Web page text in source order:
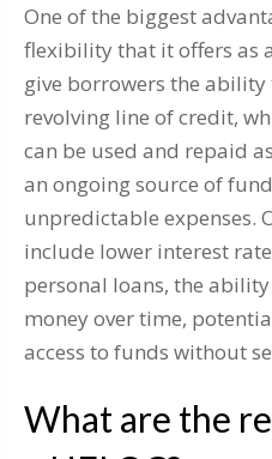
One of the biggest
flexibility that it offers as
give borrowers the ability
revolving line of credit,
can be used and repaid
an ongoing source of
unpredictable expenses.
include lower interest
personal loans, the
money over time,
access to funds without
What are the